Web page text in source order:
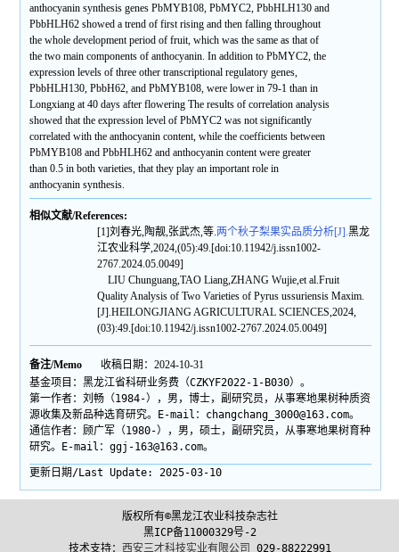
anthocyanin synthesis genes PbMYB108, PbMYC2, PbbHLH130 and
PbbHLH62 showed a trend of first rising and then falling throughout
the whole development period of fruit, which was the same as that of
the two main components of anthocyanin. In addition to PbMYC2, the
expression levels of three other transcriptional regulatory genes,
PbbHLH130, PbbH62, and PbMYB108, were lower in 79-1 than in
Longxiang at 40 days after flowering The results of correlation analysis
showed that the expression level of PbMYC2 was not significantly
correlated with the anthocyanin content, while the coefficients between
PbMYB108 and PbbHLH62 and anthocyanin content were greater
than 0.5 in both varieties, that they play an important role in
anthocyanin synthesis.
相似文献/References:
[1]刘春光,陶靓,张武杰,等.两个秋子梨果实品质分析[J].黑龙
江农业科学,2024,(05):49.[doi:10.11942/j.issn1002-
2767.2024.05.0049]
LIU Chunguang,TAO Liang,ZHANG Wujie,et al.Fruit
Quality Analysis of Two Varieties of Pyrus ussuriensis Maxim.
[J].HEILONGJIANG AGRICULTURAL SCIENCES,2024,
(03):49.[doi:10.11942/j.issn1002-2767.2024.05.0049]
备注/Memo
收稿日期：2024-10-31
基金项目：黑龙江省科研业务费（CZKYF2022-1-B030）。
第一作者：刘畅（1984-），男，博士，副研究员，从事寒地果树种质资
源收集及新品种选育研究。E-mail：changchang_3000@163.com。
通信作者：顾广军（1980-），男，硕士，副研究员，从事寒地果树育种
研究。E-mail：ggj-163@163.com。
更新日期/Last Update:2025-03-10
版权所有©黑龙江农业科技杂志社
黑ICP备11000329号-2
技术支持：
西安三才科技实业有限公司 029-88222991